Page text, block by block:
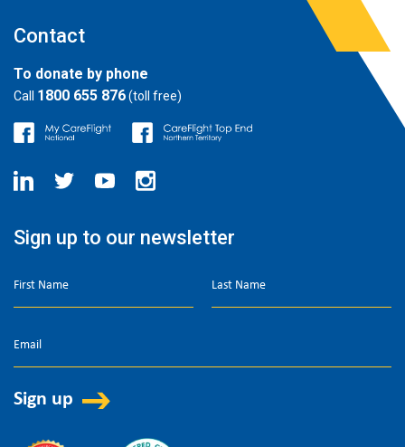
Contact
To donate by phone
Call 1800 655 876(toll free)
Sign up to our newsletter